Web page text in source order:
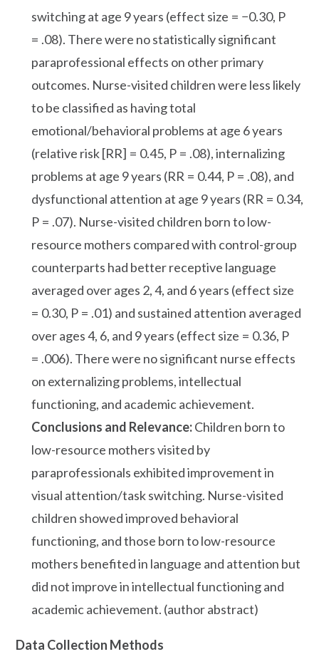
switching at age 9 years (effect size = −0.30, P
= .08). There were no statistically significant
paraprofessional effects on other primary
outcomes. Nurse-visited children were less likely
to be classified as having total
emotional/behavioral problems at age 6 years
(relative risk [RR] = 0.45, P = .08), internalizing
problems at age 9 years (RR = 0.44, P = .08), and
dysfunctional attention at age 9 years (RR = 0.34,
P = .07). Nurse-visited children born to low-
resource mothers compared with control-group
counterparts had better receptive language
averaged over ages 2, 4, and 6 years (effect size
= 0.30, P = .01) and sustained attention averaged
over ages 4, 6, and 9 years (effect size = 0.36, P
= .006). There were no significant nurse effects
on externalizing problems, intellectual
functioning, and academic achievement.
Conclusions and Relevance:Children born to
low-resource mothers visited by
paraprofessionals exhibited improvement in
visual attention/task switching. Nurse-visited
children showed improved behavioral
functioning, and those born to low-resource
mothers benefited in language and attention but
did not improve in intellectual functioning and
academic achievement. (author abstract)
Data Collection Methods